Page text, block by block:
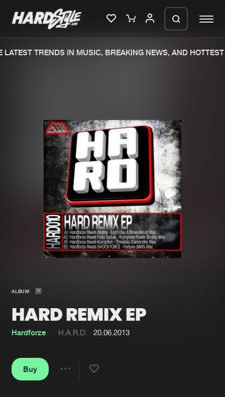
Merchandise
New releases
Charts
Tracks
Albums
Genres
Agenda
About us
FAQ
TRENDS IN MUSIC, BREAKING NEWS, AND HOTTEST
ALBUM
HARD REMIX EP
Hardforze H.A.R.D. 20.06.2013
Buy
generate a ZIP file.